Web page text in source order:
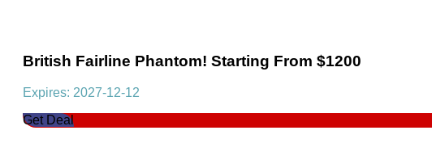
British Fairline Phantom! Starting From $1200
Expires: 2027-12-12
Get Deal